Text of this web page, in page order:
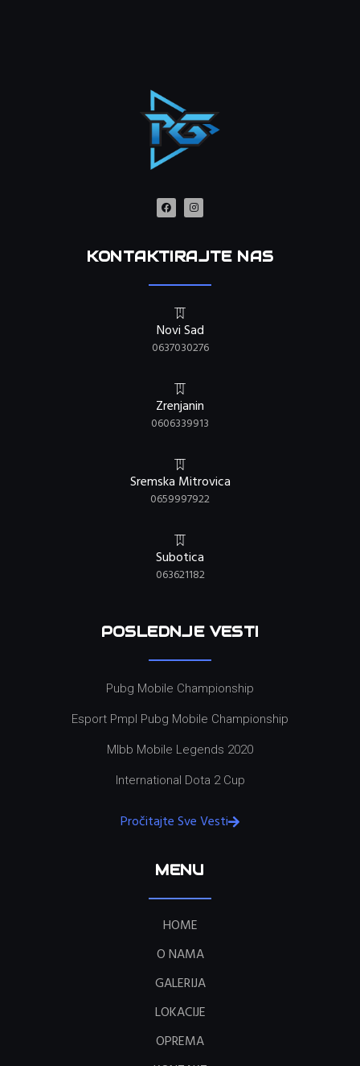
KONTAKTIRAJTE NAS
Novi Sad
0637030276
Zrenjanin
0606339913
Sremska Mitrovica
0659997922
Subotica
063621182
POSLEDNJE VESTI
Pubg Mobile Championship
Esport Pmpl Pubg Mobile Championship
Mlbb Mobile Legends 2020
International Dota 2 Cup
Pročitajte Sve Vesti
MENU
HOME
O NAMA
GALERIJA
LOKACIJE
OPREMA